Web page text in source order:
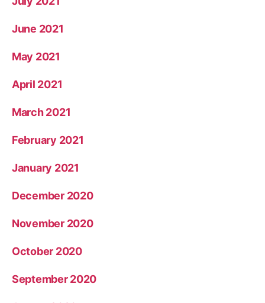
June 2021
May 2021
April 2021
March 2021
February 2021
January 2021
December 2020
November 2020
October 2020
September 2020